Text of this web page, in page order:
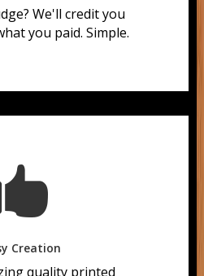
We'll credit you
you paid. Simple.
Creation
quality printed